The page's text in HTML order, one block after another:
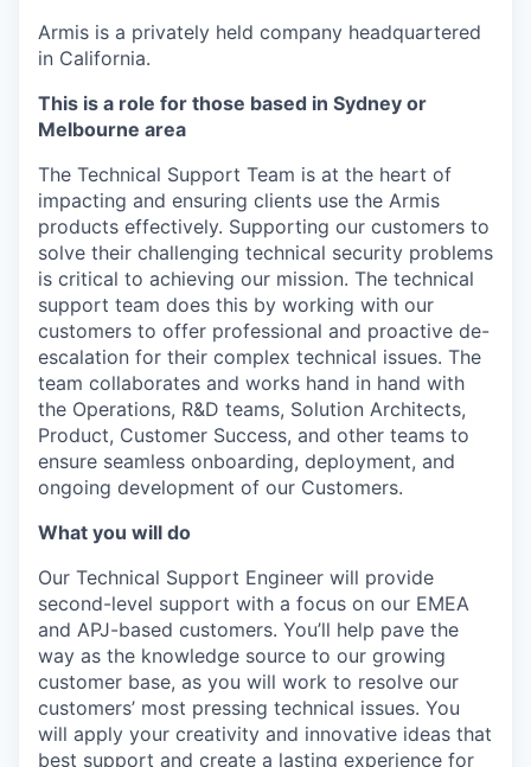
Armis is a privately held company headquartered
in California.
This is a role for those based in Sydney or
Melbourne area
The Technical Support Team is at the heart of
impacting and ensuring clients use the Armis
products effectively. Supporting our customers to
solve their challenging technical security problems
is critical to achieving our mission. The technical
support team does this by working with our
customers to offer professional and proactive de-
escalation for their complex technical issues. The
team collaborates and works hand in hand with
the Operations, R&D teams, Solution Architects,
Product, Customer Success, and other teams to
ensure seamless onboarding, deployment, and
ongoing development of our Customers.
What you will do
Our Technical Support Engineer will provide
second-level support with a focus on our EMEA
and APJ-based customers. You’ll help pave the
way as the knowledge source to our growing
customer base, as you will work to resolve our
customers’ most pressing technical issues. You
will apply your creativity and innovative ideas that
best support and create a lasting experience for